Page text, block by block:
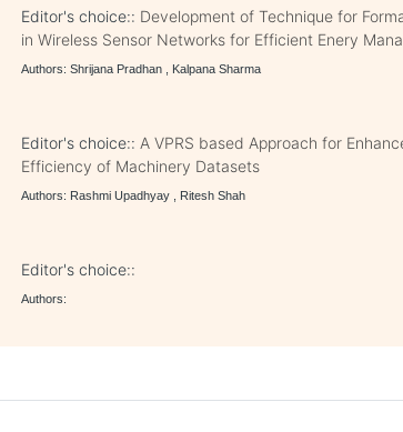
Editor's choice:: Development of Technique for
in Wireless Sensor Networks for Efficient Enery
Authors: Shrijana Pradhan , Kalpana Sharma
Editor's choice:: A VPRS based Approach for
Efficiency of Machinery Datasets
Authors: Rashmi Upadhyay , Ritesh Shah
Editor's choice::
Authors: